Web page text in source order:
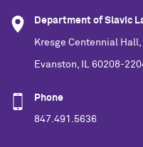
Department of Slavic
Kresge Centennial
Evanston, IL 60208-
Phone
847.491.5636